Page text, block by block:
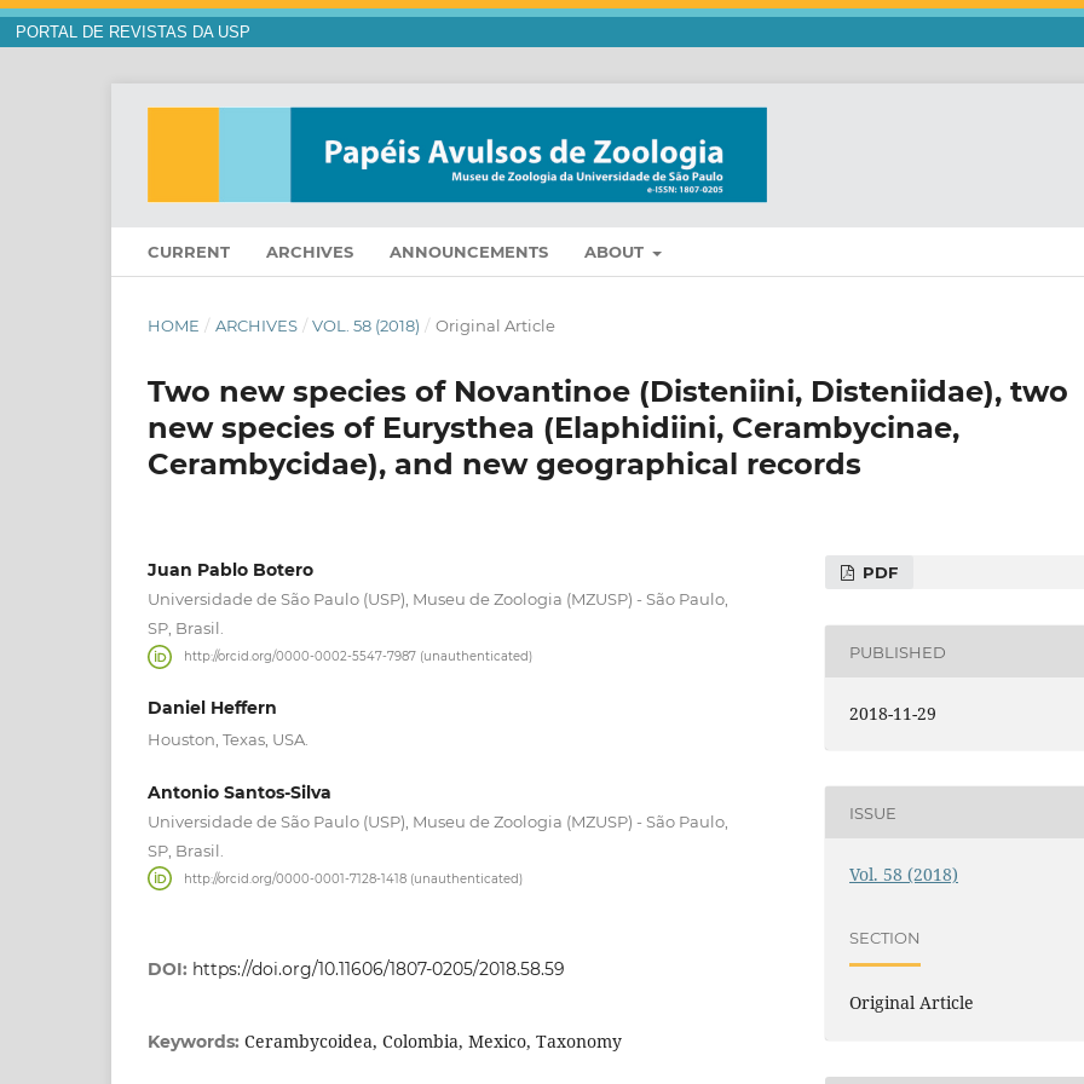
PORTAL DE REVISTAS DA USP
CURRENT ARCHIVES ANNOUNCEMENTS ABOUT
HOME / ARCHIVES / VOL. 58 (2018) / Original Article
Two new species of Novantinoe (Disteniini, Disteniidae), two
new species of Eurysthea (Elaphidiini, Cerambycinae,
Cerambycidae), and new geographical records
Juan Pablo Botero
Universidade de São Paulo (USP), Museu de Zoologia (MZUSP) - São Paulo,
SP, Brasil.
http://orcid.org/0000-0002-5547-7987 (unauthenticated)
Daniel Heffern
Houston, Texas, USA.
Antonio Santos-Silva
Universidade de São Paulo (USP), Museu de Zoologia (MZUSP) - São Paulo,
SP, Brasil.
http://orcid.org/0000-0001-7128-1418 (unauthenticated)
DOI: https://doi.org/10.11606/1807-0205/2018.58.59
Keywords: Cerambycoidea, Colombia, Mexico, Taxonomy
PDF
PUBLISHED
2018-11-29
ISSUE
Vol. 58 (2018)
SECTION
Original Article